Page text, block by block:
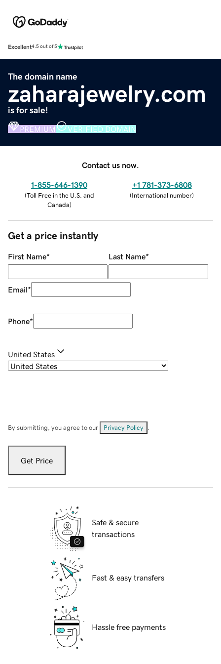
Excellent4.5 out of 5
The domain name
zaharajewelry.com
is for sale!
PREMIUM VERIFIED DOMAIN
Contact us now.
1-855-646-1390
(Toll Free in the U.S. and
Canada)
+1 781-373-6808
(International number)
Get a price instantly
First Name* Last Name*
Email*
Phone*
United States
By submitting, you agree to our Privacy Policy
Get Price
Safe & secure
transactions
Fast & easy transfers
Hassle free payments